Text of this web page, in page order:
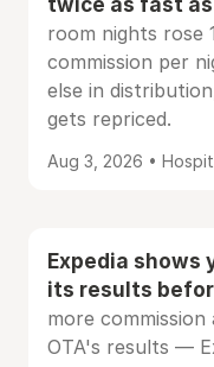
room nights rose
commission per
else in
gets repriced.
Aug 3, 2026 •
Expedia shows
its results
more
OTA's results —